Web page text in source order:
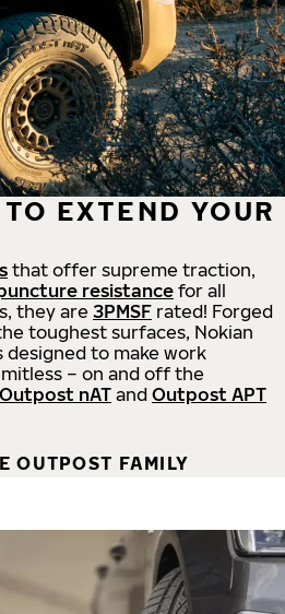
EXTEND YOUR
that offer supreme traction,
resistance for all
they are 3PMSF rated! Forged
toughest surfaces, Nokian
designed to make work
– on and off the
nATand Outpost APT
OUTPOST FAMILY